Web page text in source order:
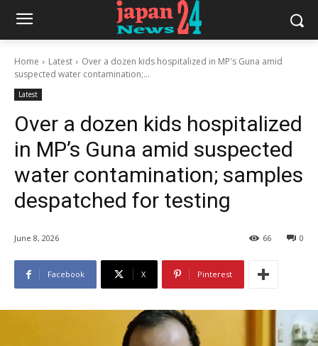
Home Latest
Over a dozen kids hospitalized in MP's Guna amid
suspected water contamination;...
Latest
Over a dozen kids hospitalized
in MP’s Guna amid suspected
water contamination; samples
despatched for testing
June 8, 2026 0
66
Facebook X Pinterest